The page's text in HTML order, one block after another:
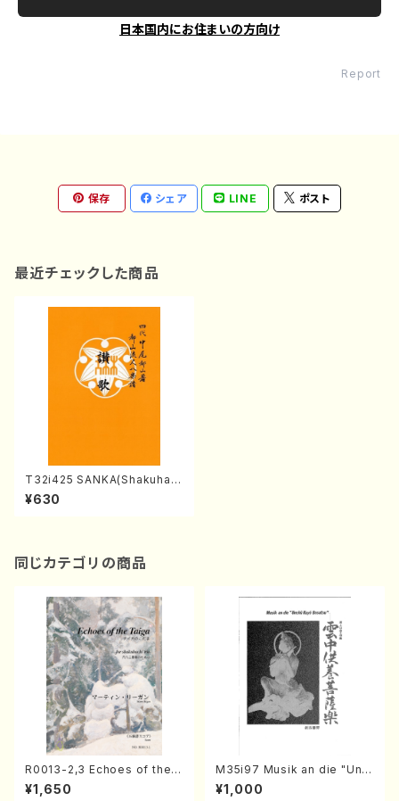
日本国内にお住まいの方向け
Report
保存 シェア LINE ポスト
最近チェックした商品
T32i425 SANKA(Shakuhac
hi/C. Katsuko /Full Score)
¥630
同じカテゴリの商品
R0013-2,3 Echoes of the T
aiga (Shakuhachi 3 /Marty
Regan/Shakuhachi parts)
¥1,650
M35i97 Musik an die "Unc
hu Kuyo Bosatsu" (Hideo
Mizokami / Organ / Score)
¥1,000